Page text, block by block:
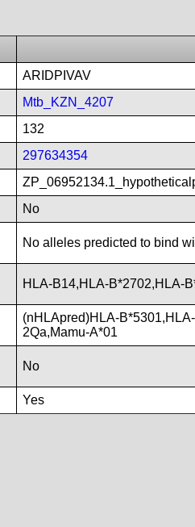
ARIDPIVAV
Mtb_KZN_4207
132
297634354
No
No alleles predicted to bind
HLA-B14,HLA-B*2702,HLA-
(nHLApred)HLA-
2Qa,Mamu-A*01
No
Yes